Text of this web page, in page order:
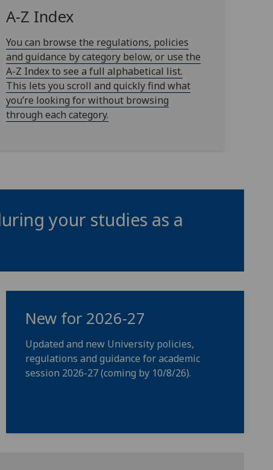
A-Z Index
You can browse the regulations, policies
and guidance by category below, or use the
A-Z Index to see a full alphabetical list.
This lets you scroll and quickly find what
you’re looking for without browsing
through each category.
your studies as a
New for 2026-27
Updated and new University policies,
regulations and guidance for academic
session 2026-27 (coming by 10/8/26).